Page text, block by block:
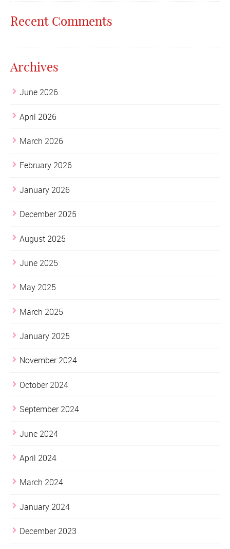
Recent Comments
Archives
June 2026
April 2026
March 2026
February 2026
January 2026
December 2025
August 2025
June 2025
May 2025
March 2025
January 2025
November 2024
October 2024
September 2024
June 2024
April 2024
March 2024
January 2024
December 2023